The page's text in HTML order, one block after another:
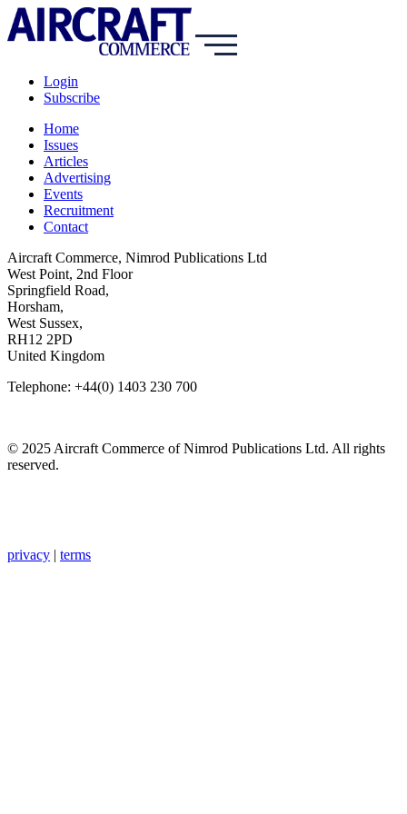
Login
Subscribe
Home
Issues
Articles
Advertising
Events
Recruitment
Contact
Aircraft Commerce, Nimrod Publications Ltd
West Point, 2nd Floor
Springfield Road,
Horsham,
West Sussex,
RH12 2PD
United Kingdom
Telephone: +44(0) 1403 230 700
© 2025 Aircraft Commerce of Nimrod Publications Ltd. All rights
reserved.
privacy | terms